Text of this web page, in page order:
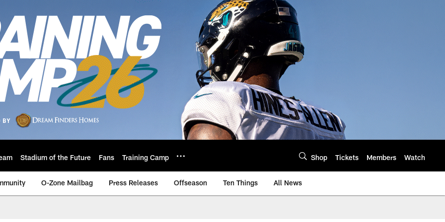
Stadium of the Future Fans Training Camp Shop Tickets Members Watch
O-Zone Mailbag Press Releases Offseason Ten Things All News